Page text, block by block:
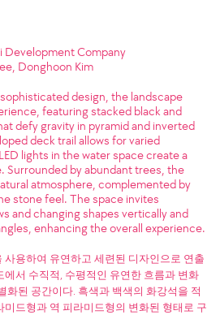
Development Company
Donghoon Kim
design, the landscape
featuring stacked black and
defy gravity in pyramid and inverted
deck trail allows for varied
lights in the water space create a
Surrounded by abundant trees, the
atmosphere, complemented by
stone feel. The space invites
and changing shapes vertically and
enhancing the overall experience.
사용하여 유연하고 세련된 디자인으로 연출
에서 수직적, 수평적인 유연한 흐름과 변화
화된 공간이다. 흑색과 백색의 화강석을 적
미드형과 역 피라미드형의 변화된 형태로 구